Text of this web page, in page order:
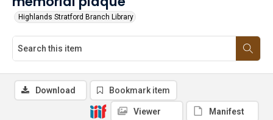
Highlands Stratford Branch Library
Download Bookmark item
Viewer Manifest